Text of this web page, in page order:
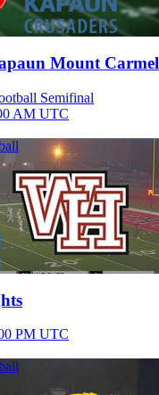
Mount Carmel
Semifinal
AM UTC
PM UTC